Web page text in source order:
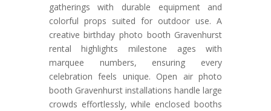
gatherings with durable equipment and
colorful props suited for outdoor use. A
creative birthday photo booth Gravenhurst
rental highlights milestone ages with
marquee numbers, ensuring every
celebration feels unique. Open air photo
booth Gravenhurst installations handle large
crowds effortlessly, while enclosed booths